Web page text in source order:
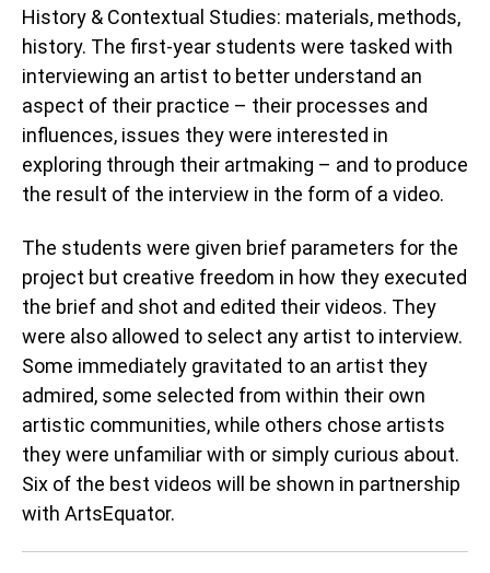
History & Contextual Studies: materials, methods,
history. The first-year students were tasked with
interviewing an artist to better understand an
aspect of their practice – their processes and
influences, issues they were interested in
exploring through their artmaking – and to produce
the result of the interview in the form of a video.
The students were given brief parameters for the
project but creative freedom in how they executed
the brief and shot and edited their videos. They
were also allowed to select any artist to interview.
Some immediately gravitated to an artist they
admired, some selected from within their own
artistic communities, while others chose artists
they were unfamiliar with or simply curious about.
Six of the best videos will be shown in partnership
with ArtsEquator.